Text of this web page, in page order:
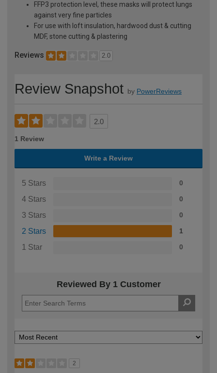
FFP3 protection level, these masks will protect lungs
against very fine particles
For use with loft insulation, hardwood dust & cutting
MDF, stone cutting & plastering
Reviews 2.0
Review Snapshot by PowerReviews
2.0
1 Review
Write a Review
5 Stars 0
4 Stars 0
3 Stars 0
2 Stars 1
1 Star 0
Reviewed By 1 Customer
2